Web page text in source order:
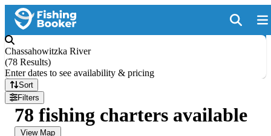
Chassahowitzka River
(78 Results)
Enter dates to see availability & pricing
Sort
Filters
78 fishing charters available
View Map